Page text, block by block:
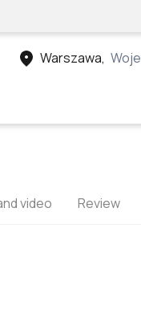
Warszawa,
video Review